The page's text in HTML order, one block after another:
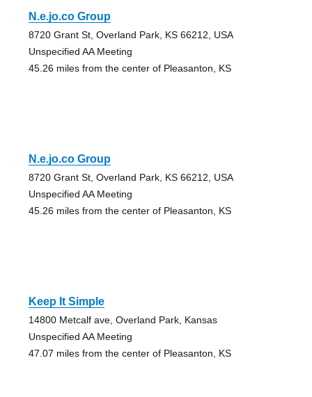
N.e.jo.co Group
8720 Grant St, Overland Park, KS 66212, USA
Unspecified AA Meeting
45.26 miles from the center of Pleasanton, KS
N.e.jo.co Group
8720 Grant St, Overland Park, KS 66212, USA
Unspecified AA Meeting
45.26 miles from the center of Pleasanton, KS
Keep It Simple
14800 Metcalf ave, Overland Park, Kansas
Unspecified AA Meeting
47.07 miles from the center of Pleasanton, KS